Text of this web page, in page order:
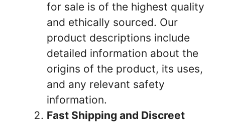
for sale is of the highest quality
and ethically sourced. Our
product descriptions include
detailed information about the
origins of the product, its uses,
and any relevant safety
information.
Fast Shipping and Discreet